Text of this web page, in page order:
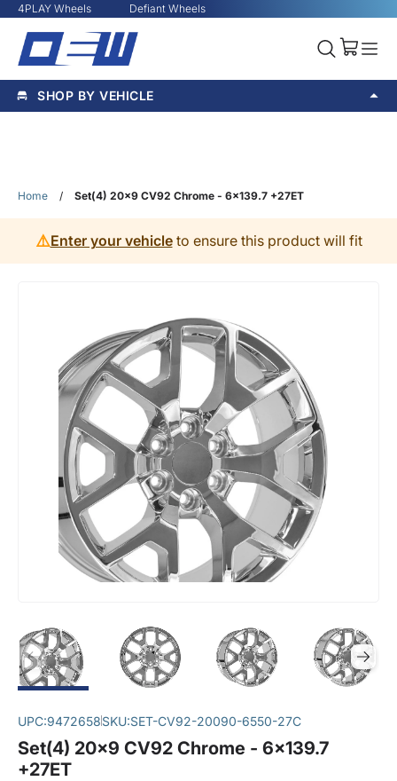
4PLAY Wheels Defiant Wheels
SHOP BY VEHICLE
Home / Set(4) 20x9 CV92 Chrome - 6x139.7 +27ET
⚠️Enter your vehicleto ensure this product will fit
UPC:9472658SKU:SET-CV92-20090-6550-27C
Set(4) 20x9 CV92 Chrome - 6x139.7
+27ET